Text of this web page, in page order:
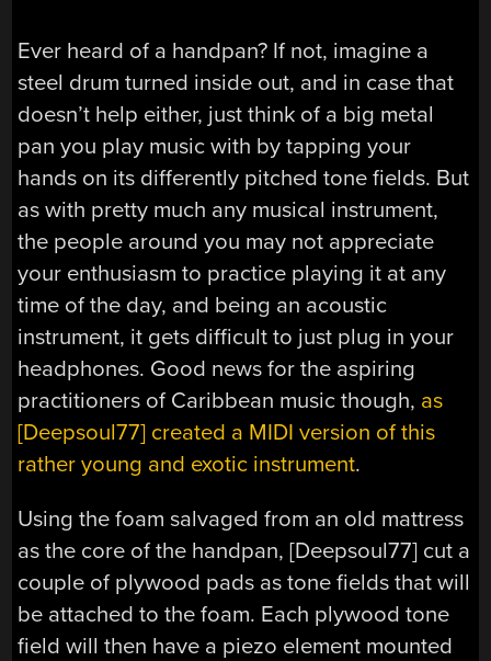
Ever heard of a handpan? If not, imagine a
steel drum turned inside out, and in case that
doesn’t help either, just think of a big metal
pan you play music with by tapping your
hands on its differently pitched tone fields. But
as with pretty much any musical instrument,
the people around you may not appreciate
your enthusiasm to practice playing it at any
time of the day, and being an acoustic
instrument, it gets difficult to just plug in your
headphones. Good news for the aspiring
practitioners of Caribbean music though, as
[Deepsoul77] created a MIDI version of this
rather young and exotic instrument.
Using the foam salvaged from an old mattress
as the core of the handpan, [Deepsoul77] cut a
couple of plywood pads as tone fields that will
be attached to the foam. Each plywood tone
field will then have a piezo element mounted